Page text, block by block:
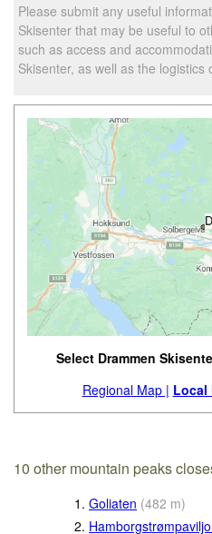
Please submit any useful
Skisenter that may be useful to
such as access and
Skisenter, as well as the
Select Drammen
Regional Map | Local
10 other mountain peaks
1. Goliaten (482 m)
2.